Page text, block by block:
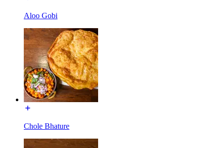
Aloo Gobi
Chole Bhature